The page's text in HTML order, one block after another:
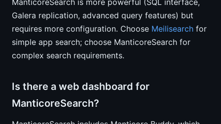
ManticoreSearch is more powerful (SQL interface,
Galera replication, advanced query features) but
requires more configuration. Choose Meilisearch for
simple app search; choose ManticoreSearch for
complex search requirements.
Is there a web dashboard for
ManticoreSearch?